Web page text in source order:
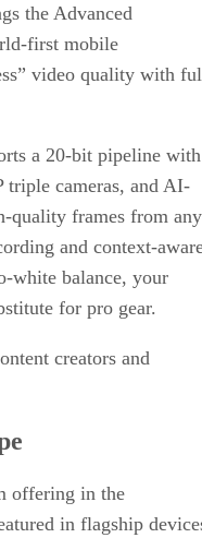
the Advanced
first mobile
video quality with
a 20-bit pipeline with
triple cameras, and AI-
quality frames from any
and context-
white balance, your
for pro gear.
creators and
offering in the
in flagship